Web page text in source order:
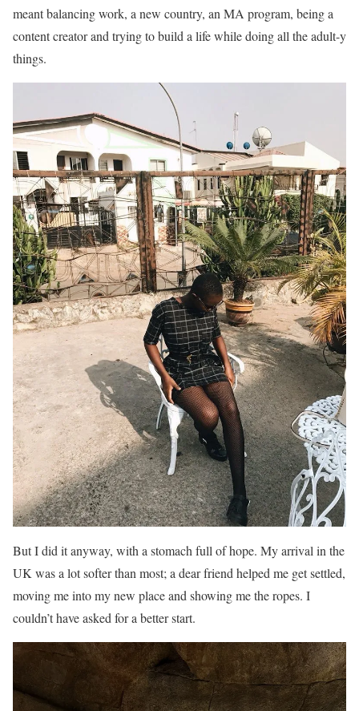
meant balancing work, a new country, an MA program, being a
content creator and trying to build a life while doing all the adult-y
things.
But I did it anyway, with a stomach full of hope. My arrival in the
UK was a lot softer than most; a dear friend helped me get settled,
moving me into my new place and showing me the ropes. I
couldn’t have asked for a better start.